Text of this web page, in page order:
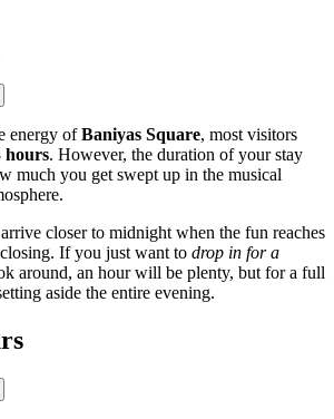
energy ofBaniyas Square, most visitors
hours. However, the duration of your stay
much you get swept up in the musical
closer to midnight when the fun reaches
If you just want to drop in for a
around, an hour will be plenty, but for a full
aside the entire evening.